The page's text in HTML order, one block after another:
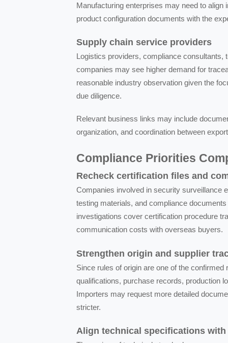
Manufacturing enterprises may need to
product configuration documents with the
Supply chain service providers
Logistics providers, compliance
companies may see higher demand for
reasonable industry observation given the
due diligence.
Relevant business links may include
organization, and coordination between
Compliance Priorities
Recheck certification files and
Companies involved in security surveillance
testing materials, and compliance
investigations cover certification procedure
communication costs with overseas buyers.
Strengthen origin and supplier
Since rules of origin are one of the
qualifications, purchase records, production
Importers may request more detailed
stricter.
Align technical specifications